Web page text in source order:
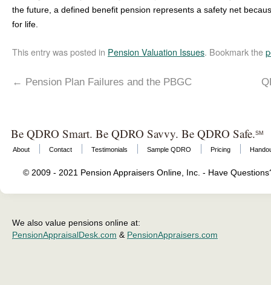
the future, a defined benefit pension represents a safety net
for life.
This entry was posted in Pension Valuation Issues. Bookmark the
← Pension Plan Failures and the PBGC
Be QDRO Smart. Be QDRO Savvy. Be QDRO Safe.SM
About Contact Testimonials Sample QDRO Pricing
© 2009 - 2021 Pension Appraisers Online, Inc. - Have
We also value pensions online at:
PensionAppraisalDesk.com & PensionAppraisers.com